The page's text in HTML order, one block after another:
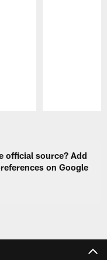
official source? Add
on Google